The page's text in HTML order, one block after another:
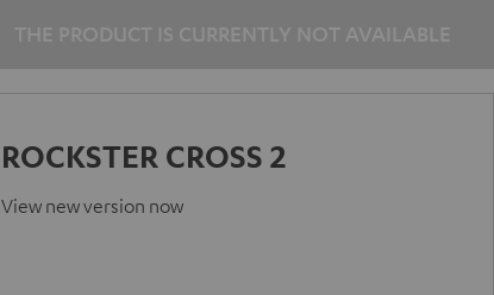
ROCKSTER CROSS 2
View new version now